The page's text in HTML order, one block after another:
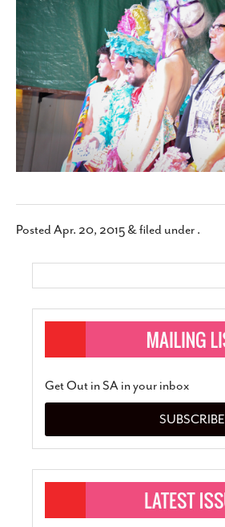
SUBSCRIBE
PostedApr. 20, 2015 &filed under .
Get Out in SA in your inbox
SUBSCRIBE